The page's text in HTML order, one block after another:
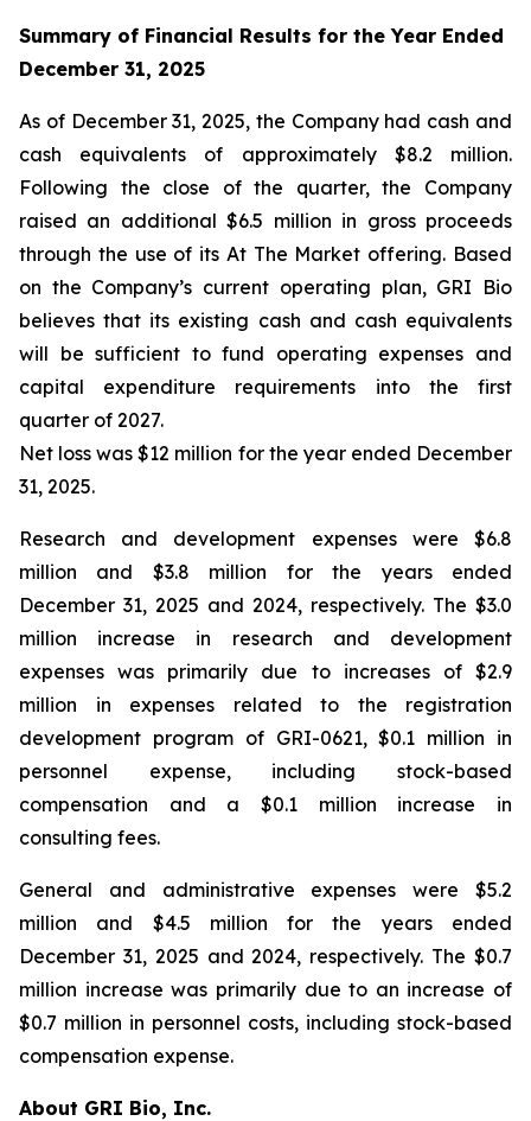
Summary of Financial Results for the Year Ended
December 31, 2025
As of December 31, 2025, the Company had cash and
cash equivalents of approximately $8.2 million.
Following the close of the quarter, the Company
raised an additional $6.5 million in gross proceeds
through the use of its At The Market offering. Based
on the Company’s current operating plan, GRI Bio
believes that its existing cash and cash equivalents
will be sufficient to fund operating expenses and
capital expenditure requirements into the first
quarter of 2027.
Net loss was $12 million for the year ended December
31, 2025.
Research and development expenses were $6.8
million and $3.8 million for the years ended
December 31, 2025 and 2024, respectively. The $3.0
million increase in research and development
expenses was primarily due to increases of $2.9
million in expenses related to the registration
development program of GRI-0621, $0.1 million in
personnel expense, including stock-based
compensation and a $0.1 million increase in
consulting fees.
General and administrative expenses were $5.2
million and $4.5 million for the years ended
December 31, 2025 and 2024, respectively. The $0.7
million increase was primarily due to an increase of
$0.7 million in personnel costs, including stock-based
compensation expense.
About GRI Bio, Inc.